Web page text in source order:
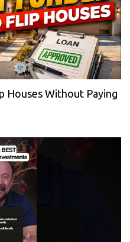
Houses Without Paying